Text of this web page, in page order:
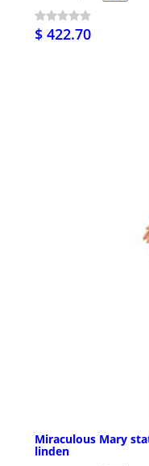
$ 422.70
Miraculous Mary
linden